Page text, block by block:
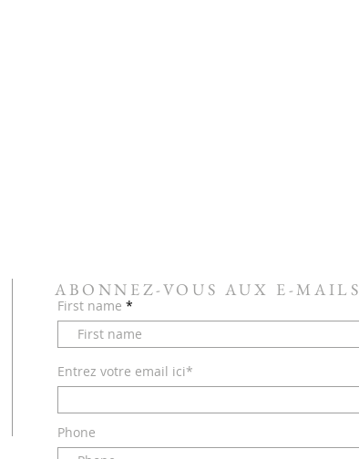
ABONNEZ-VOUS AUX E-MAILS
First name
Entrez votre email ici*
Phone